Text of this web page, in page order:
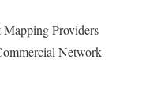
Providers
Network